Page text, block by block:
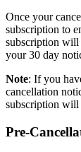
Once your
subscription to
subscription will
your 30 day
Note: If you
cancellation
subscription will
Pre-